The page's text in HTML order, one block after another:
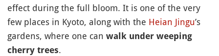
effect during the full bloom. It is one of the very
few places in Kyoto, along with the Heian Jingu’s
gardens, where one can walk under weeping
cherry trees.